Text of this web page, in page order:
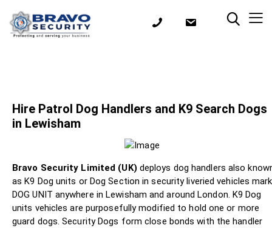
Hire Patrol Dog Handlers and K9 Search Dogs
in Lewisham
Bravo Security Limited (UK) deploys dog handlers also
as K9 Dog units or Dog Section in security liveried vehicles
DOG UNIT anywhere in Lewisham and around London. K9 Dog
units vehicles are purposefully modified to hold one or more
guard dogs. Security Dogs form close bonds with the handler